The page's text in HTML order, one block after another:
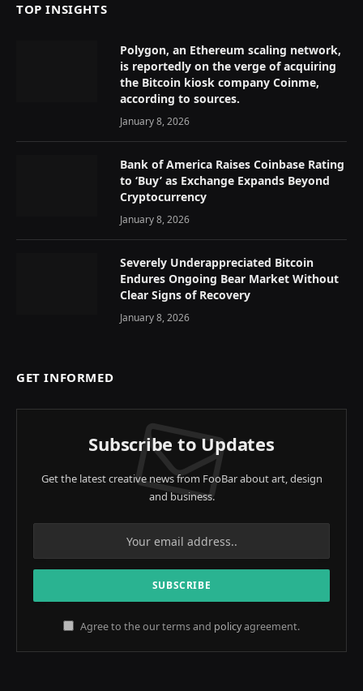
TOP INSIGHTS
Polygon, an Ethereum scaling network,
is reportedly on the verge of acquiring
the Bitcoin kiosk company Coinme,
according to sources.
January 8, 2026
Bank of America Raises Coinbase Rating
to ‘Buy’ as Exchange Expands Beyond
Cryptocurrency
January 8, 2026
Severely Underappreciated Bitcoin
Endures Ongoing Bear Market Without
Clear Signs of Recovery
January 8, 2026
GET INFORMED
Subscribe to Updates
Get the latest creative news from FooBar about art, design
and business.
Agree to the our terms and policyagreement.